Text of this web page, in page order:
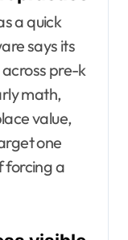
a quick
says its
pre-k
math,
value,
one
forcing a